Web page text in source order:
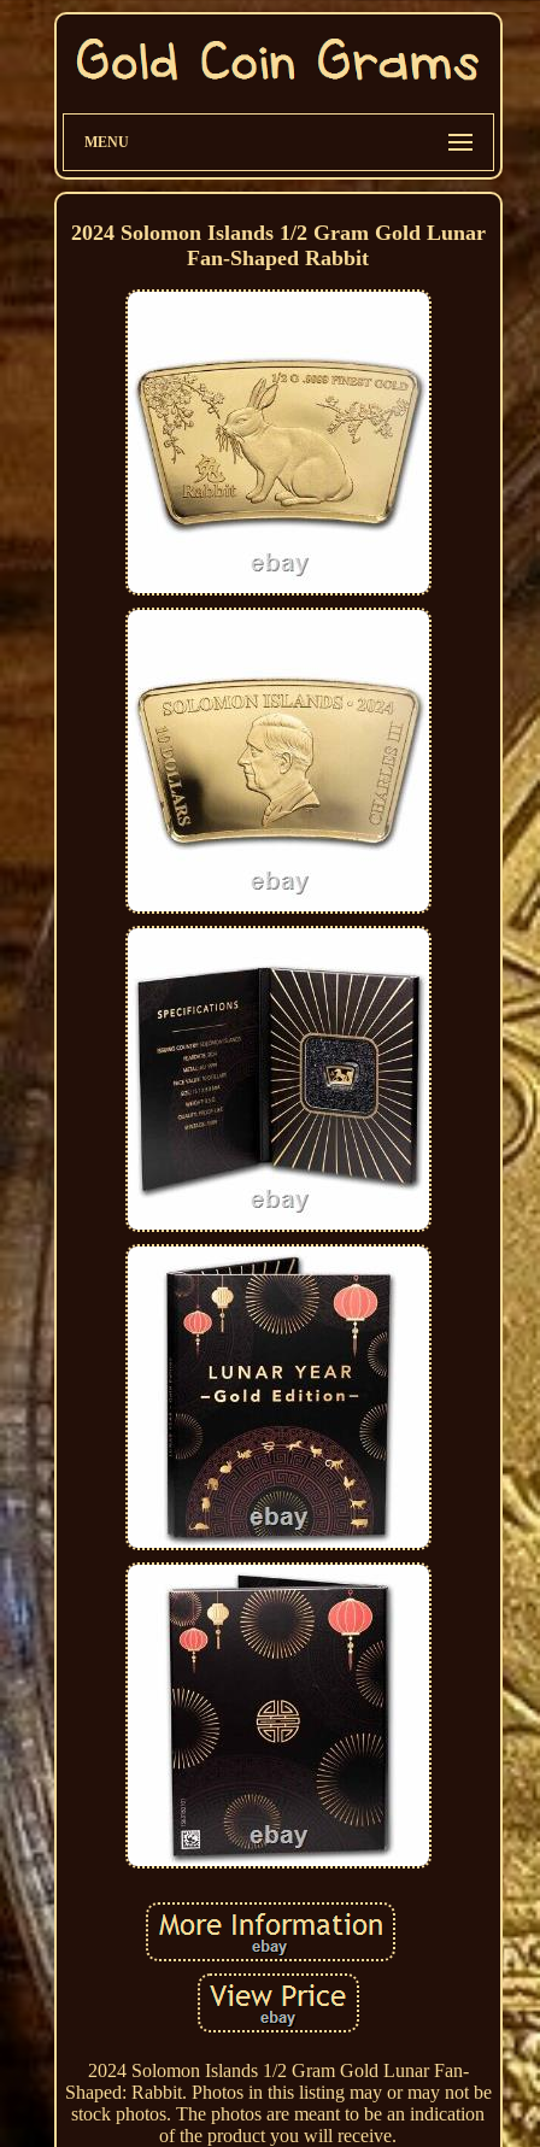
MENU
2024 Solomon Islands 1/2 Gram Gold Lunar
Fan-Shaped Rabbit
2024 Solomon Islands 1/2 Gram Gold Lunar Fan-
Shaped: Rabbit. Photos in this listing may or may not be
stock photos. The photos are meant to be an indication
of the product you will receive.